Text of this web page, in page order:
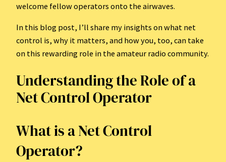
welcome fellow operators onto the airwaves.
In this blog post, I’ll share my insights on what net
control is, why it matters, and how you, too, can take
on this rewarding role in the amateur radio community.
Understanding the Role of a
Net Control Operator
What is a Net Control
Operator?